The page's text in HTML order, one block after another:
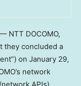
NTT DOCOMO,
they concluded a
on January 29,
network